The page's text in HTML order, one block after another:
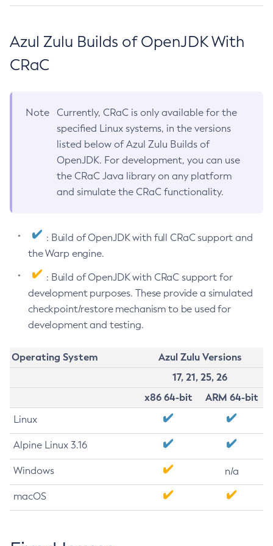
Azul Zulu Builds of OpenJDK With
CRaC
Note
Currently, CRaC is only available for the
specified Linux systems, in the versions
listed below of Azul Zulu Builds of
OpenJDK. For development, you can use
the CRaC Java library on any platform
and simulate the CRaC functionality.
: Build of OpenJDK with full CRaC support and
the Warp engine.
: Build of OpenJDK with CRaC support for
development purposes. These provide a simulated
checkpoint/restore mechanism to be used for
development and testing.
Operating System
Azul Zulu Versions
17, 21, 25, 26
x86 64-bit
ARM 64-bit
Linux
Alpine Linux 3.16
Windows n/a
macOS